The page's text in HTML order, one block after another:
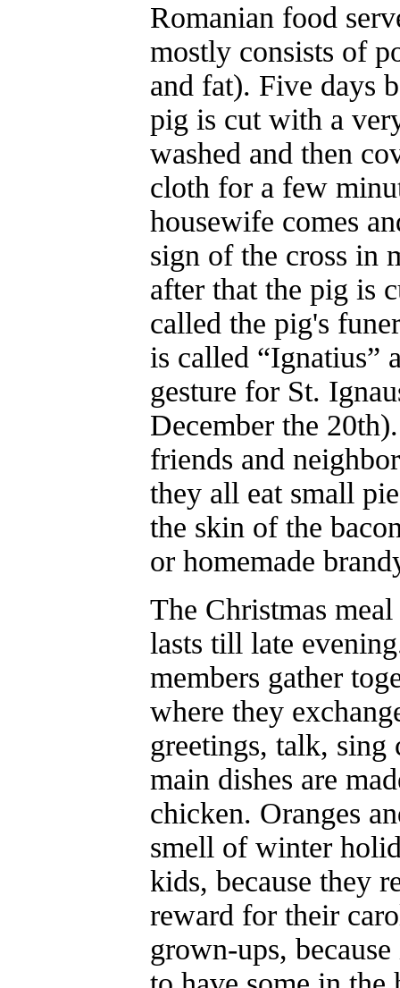
Romanian food
mostly consists of
and fat). Five days
pig is cut with a
washed and then
cloth for a few
housewife comes
sign of the cross in
after that the pig is
called the pig's
is called “Ignatius”
gesture for St.
December the
friends and
they all eat small
the skin of the
or homemade
The Christmas
lasts till late
members gather
where they
greetings, talk, sing
main dishes are
chicken. Oranges
smell of winter
kids, because they
reward for their
grown-ups,